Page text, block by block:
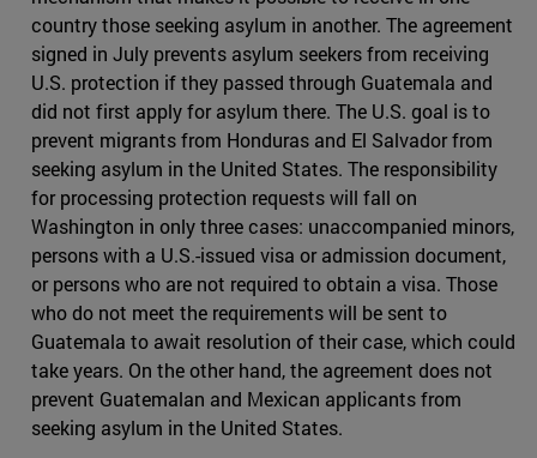
country those seeking asylum in another. The agreement
signed in July prevents asylum seekers from receiving
U.S. protection if they passed through Guatemala and
did not first apply for asylum there. The U.S. goal is to
prevent migrants from Honduras and El Salvador from
seeking asylum in the United States. The responsibility
for processing protection requests will fall on
Washington in only three cases: unaccompanied minors,
persons with a U.S.-issued visa or admission document,
or persons who are not required to obtain a visa. Those
who do not meet the requirements will be sent to
Guatemala to await resolution of their case, which could
take years. On the other hand, the agreement does not
prevent Guatemalan and Mexican applicants from
seeking asylum in the United States.